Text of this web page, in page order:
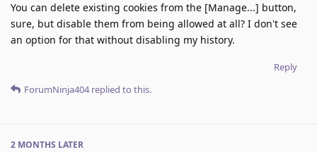
You can delete existing cookies from the [Manage...] button,
sure, but disable them from being allowed at all? I don't see
an option for that without disabling my history.
Reply
ForumNinja404replied to this.
2 MONTHS LATER